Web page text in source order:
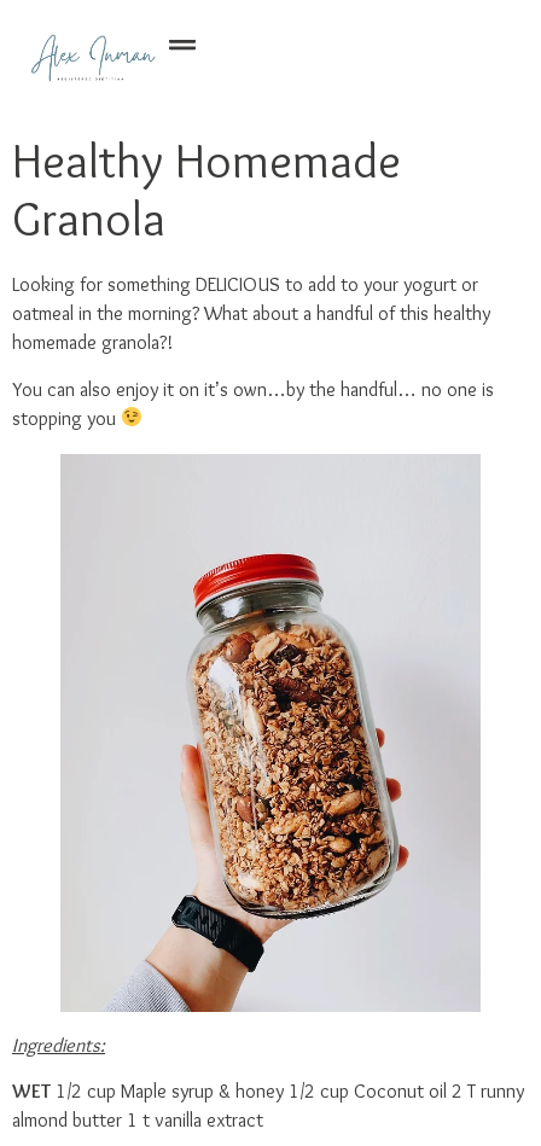
Healthy Homemade
Granola
Looking for something DELICIOUS to add to your yogurt or
oatmeal in the morning? What about a handful of this healthy
homemade granola?!
You can also enjoy it on it’s own…by the handful… no one is
stopping you
Ingredients:
WET 1/2 cup Maple syrup & honey 1/2 cup Coconut oil 2 T runny
almond butter 1 t vanilla extract